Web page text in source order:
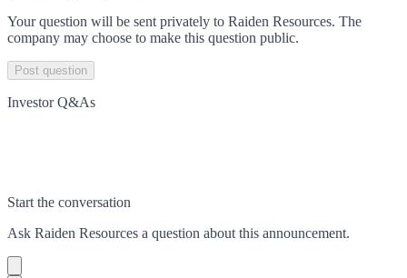
Your question will be sent privately to Raiden Resources. The
company may choose to make this question public.
Post question
Investor Q&As
Start the conversation
Ask Raiden Resources a question about this announcement.